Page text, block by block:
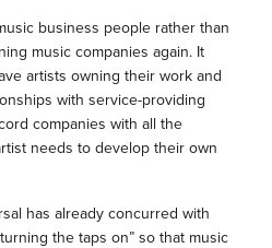
business people rather than
music companies again. It
artists owning their work and
with service-providing
companies with all the
needs to develop their own
has already concurred with
the taps on” so that music